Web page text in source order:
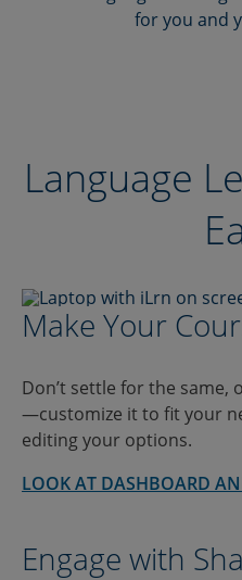
for you and
Language
Make Your
Don’t settle for the same,
—customize it to fit your
editing your options.
LOOK AT DASHBOARD
Engage with